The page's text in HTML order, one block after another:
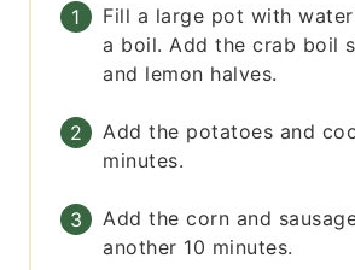
Fill a large pot with
a boil. Add the crab boil
and lemon halves.
Add the potatoes and
minutes.
Add the corn and
another 10 minutes.